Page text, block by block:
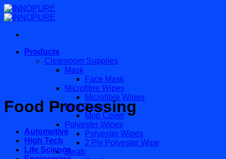
Skip
to
Products
Cleanroom Supplies
Mask
Face Mask
Microfibre Wipes
Microfibre Wipes
Mop Cover
Mop Cover
Polyester Wipes
Polyester Wipes
2 Ply Polyester Wipe
Swab
Food Processing
Automotive
High Tech
Life Science